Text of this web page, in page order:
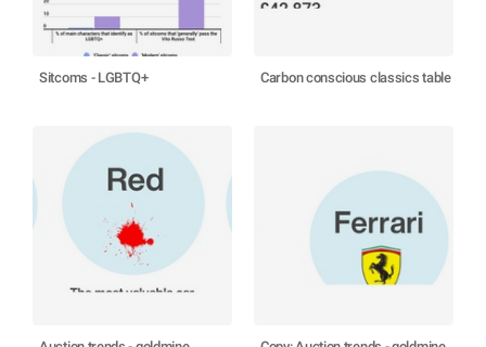
Sitcoms - LGBTQ+ Carbon conscious classics table